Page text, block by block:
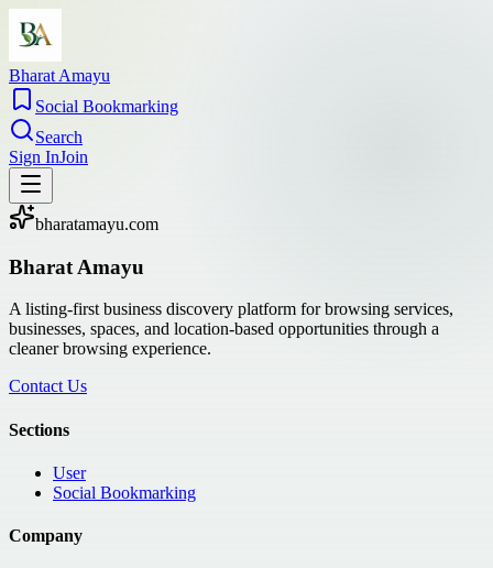
Bharat Amayu
Social Bookmarking
Search
Sign InJoin
bharatamayu.com
Bharat Amayu
A listing-first business discovery platform for browsing services,
businesses, spaces, and location-based opportunities through a
cleaner browsing experience.
Contact Us
Sections
User
Social Bookmarking
Company